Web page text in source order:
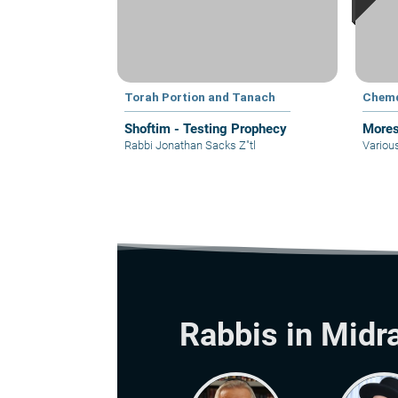
Torah Portion and Tanach
Shoftim - Testing Prophecy
Rabbi Jonathan Sacks Z"tl
Rabbis in